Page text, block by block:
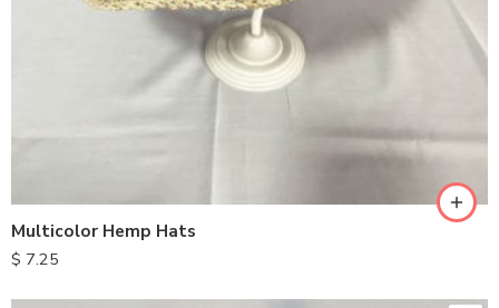
Multicolor Hemp Hats
$ 7.25